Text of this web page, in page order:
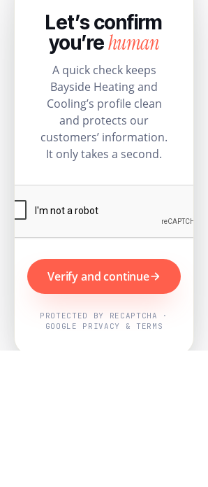
Let’s confirm
you’rehuman
A quick check keeps
Bayside Heating and
Cooling’s profile clean
and protects our
customers’ information.
It only takes a second.
Verify and continue
PROTECTED BY RECAPTCHA ·
GOOGLE PRIVACY & TERMS